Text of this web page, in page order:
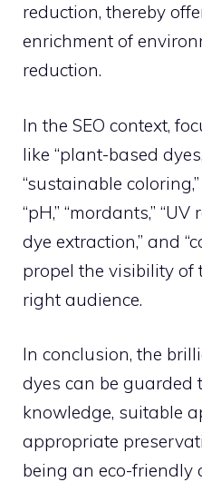
reduction, thereby
enrichment of
reduction.
In the SEO context,
like “plant-based
“sustainable
“pH,” “mordants,”
dye extraction,” and
propel the visibility of
right audience.
In conclusion, the
dyes can be guarded
knowledge, suitable
appropriate
being an eco-friendly